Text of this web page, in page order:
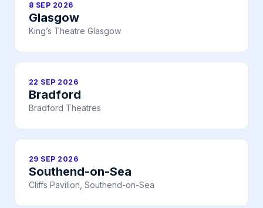
8 SEP 2026
Glasgow
King’s Theatre Glasgow
22 SEP 2026
Bradford
Bradford Theatres
29 SEP 2026
Southend-on-Sea
Cliffs Pavilion, Southend-on-Sea